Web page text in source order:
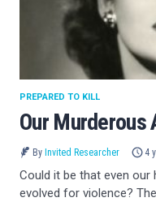
Our Murderous
PREPARED TO KILL
By Invited Researcher 4
Could it be that even
evolved for violence?